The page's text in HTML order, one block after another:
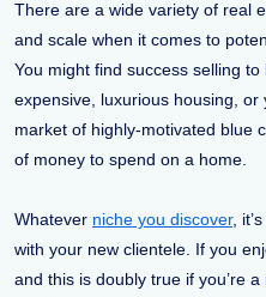
There are a wide variety of real
and scale when it comes to
You might find success selling
expensive, luxurious housing,
market of highly-motivated blue
of money to spend on a home.
Whatever niche you discover,
with your new clientele. If you
and this is doubly true if you’re